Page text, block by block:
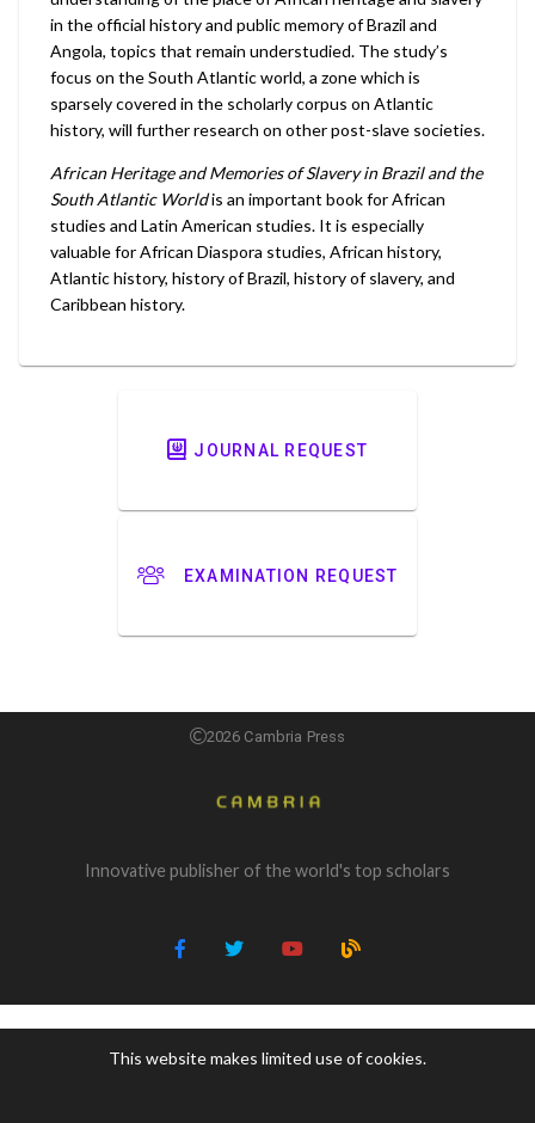
in the official history and public memory of Brazil and
Angola, topics that remain understudied. The study’s
focus on the South Atlantic world, a zone which is
sparsely covered in the scholarly corpus on Atlantic
history, will further research on other post-slave societies.
African Heritage and Memories of Slavery in Brazil and the
South Atlantic Worldis an important book for African
studies and Latin American studies. It is especially
valuable for African Diaspora studies, African history,
Atlantic history, history of Brazil, history of slavery, and
Caribbean history.
JOURNAL REQUEST
EXAMINATION REQUEST
2026 Cambria Press
Innovative publisher of the world's top scholars
This website makes limited use of cookies.